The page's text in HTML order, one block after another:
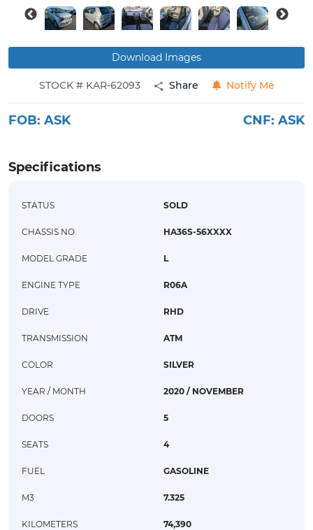
Download Images
STOCK # KAR-62093 Share Notify Me
FOB: ASK CNF: ASK
Specifications
STATUS SOLD
CHASSIS NO. HA36S-56XXXX
MODEL GRADE L
ENGINE TYPE R06A
DRIVE RHD
TRANSMISSION ATM
COLOR SILVER
YEAR / MONTH 2020 / NOVEMBER
DOORS 5
SEATS 4
FUEL GASOLINE
M3 7.325
KILOMETERS 74,390